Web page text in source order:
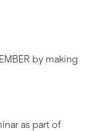
by making
as part of